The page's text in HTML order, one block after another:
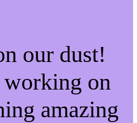
our dust!
working on
amazing